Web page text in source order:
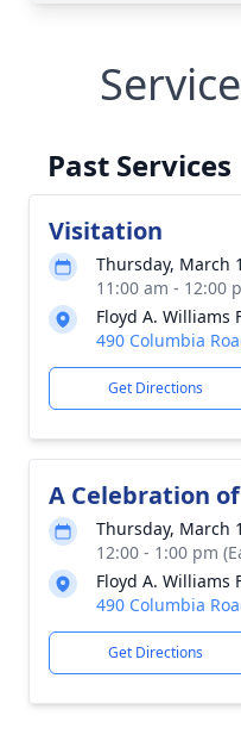
Past Services
Visitation
Thursday, March
11:00 am - 12:00
Floyd A. Williams
490 Columbia
Get Directions
A Celebration
Thursday, March
12:00 - 1:00 pm
Floyd A. Williams
490 Columbia
Get Directions